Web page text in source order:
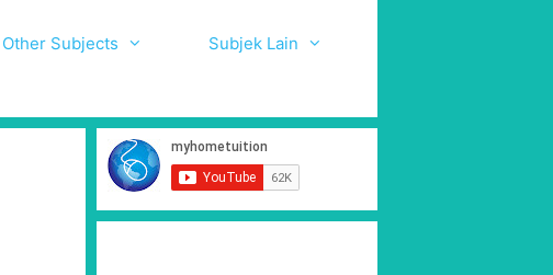
Other Subjects Subjek Lain